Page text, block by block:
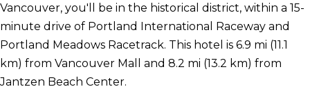
Vancouver, you'll be in the historical district, within a 15-
minute drive of Portland International Raceway and
Portland Meadows Racetrack. This hotel is 6.9 mi (11.1
km) from Vancouver Mall and 8.2 mi (13.2 km) from
Jantzen Beach Center.